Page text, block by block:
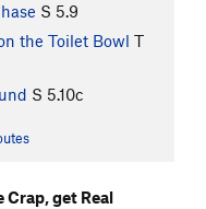
S 5.9
the Toilet Bowl T
S 5.10c
get Real